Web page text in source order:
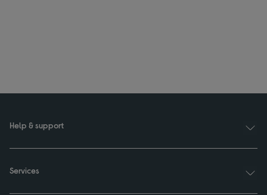
Help & support
Services